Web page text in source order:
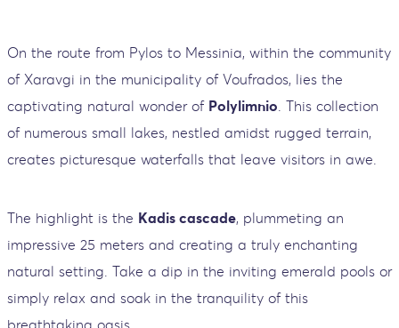
On the route from Pylos to Messinia, within the community
of Xaravgi in the municipality of Voufrados, lies the
captivating natural wonder of Polylimnio. This collection
of numerous small lakes, nestled amidst rugged terrain,
creates picturesque waterfalls that leave visitors in awe.
The highlight is the Kadis cascade, plummeting an
impressive 25 meters and creating a truly enchanting
natural setting. Take a dip in the inviting emerald pools or
simply relax and soak in the tranquility of this